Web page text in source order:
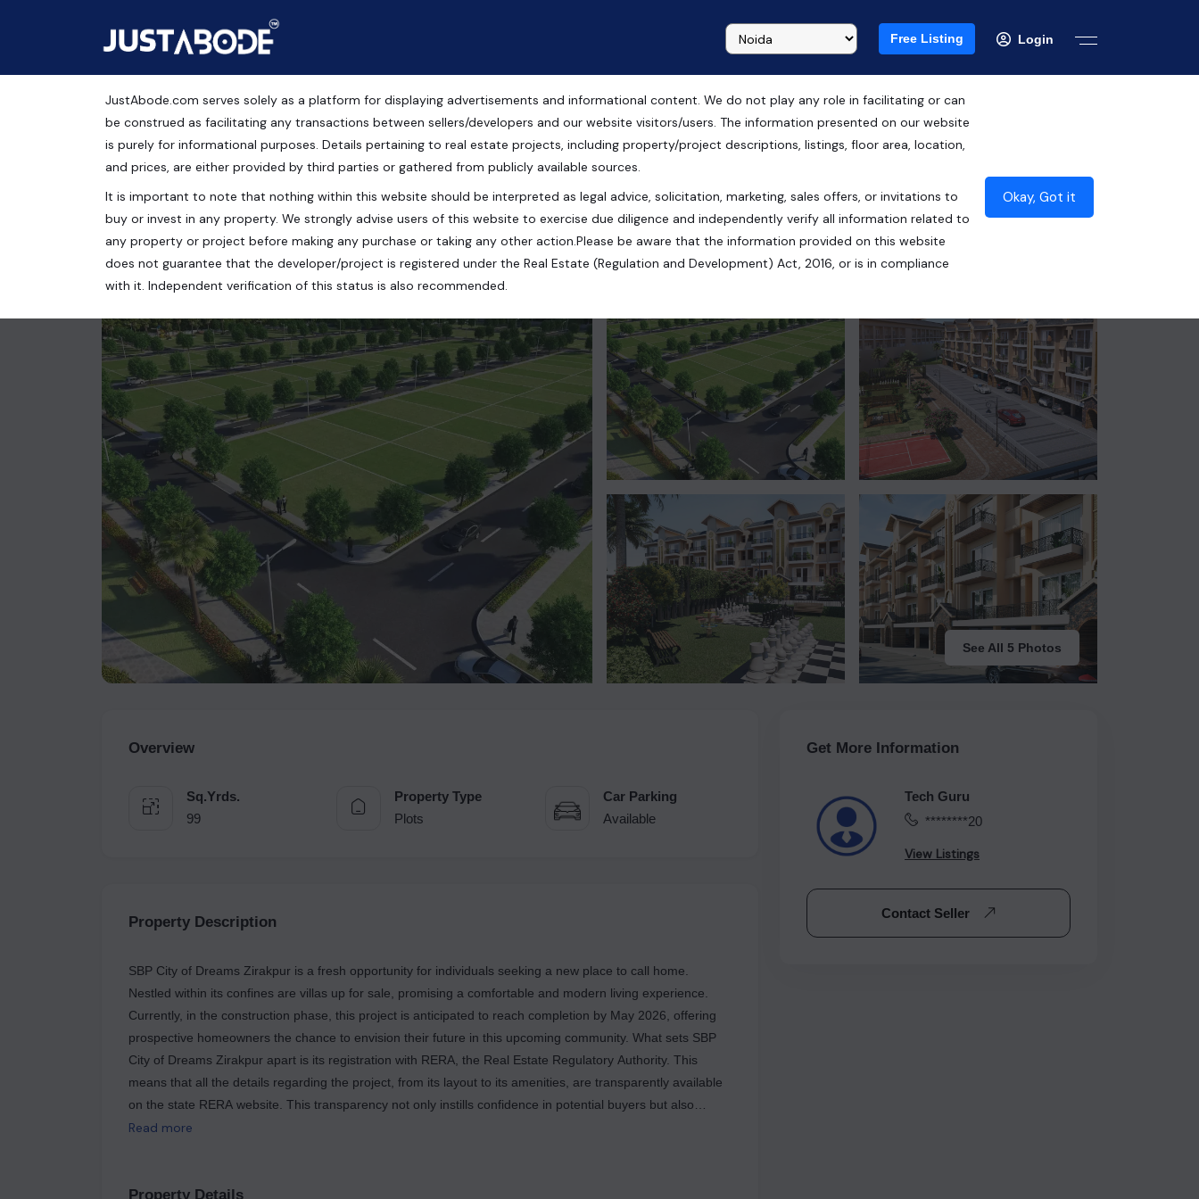
Free Listing Login
Plots For Sale in SBP City of Dream, Chandigarh
Residential Property
Chandigarh, Punjab, India
99 Sq.Yrds.
RERA ID : PBRERA-SAS79-PR0756
₹63.00 Lacs*
Contact Seller
See All 5 Photos
Overview
Sq.Yrds.
99
Property Type
Plots
Car Parking
Available
Property Description
SBP City of Dreams Zirakpur is a fresh opportunity for individuals seeking a new place to call home.
Nestled within its confines are villas up for sale, promising a comfortable and modern living experience.
Currently, in the construction phase, this project is anticipated to reach completion by May 2026, offering
prospective homeowners the chance to envision their future in this upcoming community. What sets SBP
City of Dreams Zirakpur apart is its registration with RERA, the Real Estate Regulatory Authority. This
means that all the details regarding the project, from its layout to its amenities, are transparently available
on the state RERA website. This transparency not only instills confidence in potential buyers but also
ensures accountability and adherence to regulatory standards throughout the construction process. The
City of Dreams Zirakpur embodies a commitment to quality and excellence. With one more project on the
Read more
Property Details
Get More Information
Tech Guru
********20
View Listings
Contact Seller
JustAbode.com serves solely as a platform for displaying advertisements and informational content. We do not play any role in facilitating or can
be construed as facilitating any transactions between sellers/developers and our website visitors/users. The information presented on our website
is purely for informational purposes. Details pertaining to real estate projects, including property/project descriptions, listings, floor area, location,
and prices, are either provided by third parties or gathered from publicly available sources.
It is important to note that nothing within this website should be interpreted as legal advice, solicitation, marketing, sales offers, or invitations to
buy or invest in any property. We strongly advise users of this website to exercise due diligence and independently verify all information related to
any property or project before making any purchase or taking any other action.Please be aware that the information provided on this website
does not guarantee that the developer/project is registered under the Real Estate (Regulation and Development) Act, 2016, or is in compliance
with it. Independent verification of this status is also recommended.
Okay, Got it